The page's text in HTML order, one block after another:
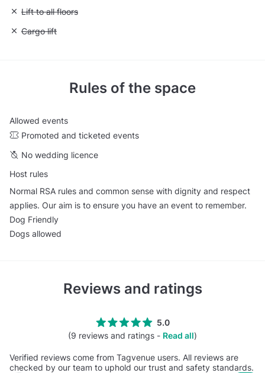
Unavailable: Lift to all floors
Lift to all floors
Unavailable: Cargo lift
Cargo lift
Rules of the space
Allowed events
Promoted and ticketed events
No wedding licence
Host rules
Normal RSA rules and common sense with dignity and respect
applies. Our aim is to ensure you have an event to remember.
Dog Friendly
Dogs allowed
Reviews and ratings
5.0
(9 reviews and ratings - Read all)
Verified reviews come from Tagvenue users. All reviews are
checked by our team to uphold our trust and safety standards.